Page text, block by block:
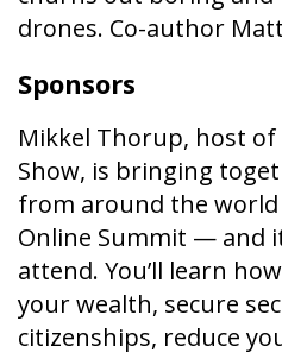
drones. Co-author
Sponsors
Mikkel Thorup, host
Show, is bringing
from around the
Online Summit — and
attend. You’ll learn
your wealth, secure
citizenships, reduce